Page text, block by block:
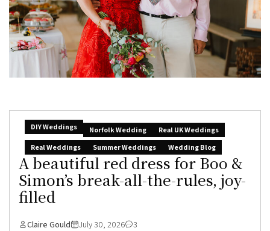
DIY Weddings Norfolk Wedding
Real UK Weddings
Real Weddings
Summer Weddings Wedding Blog
A beautiful red dress for Boo &
Simon’s break-all-the-rules, joy-
filled
Claire Gould July 30, 2026 3